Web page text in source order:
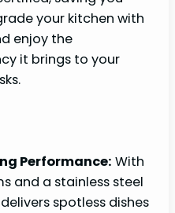
your kitchen with
enjoy the
it brings to your
Performance: With
and a stainless steel
spotless dishes